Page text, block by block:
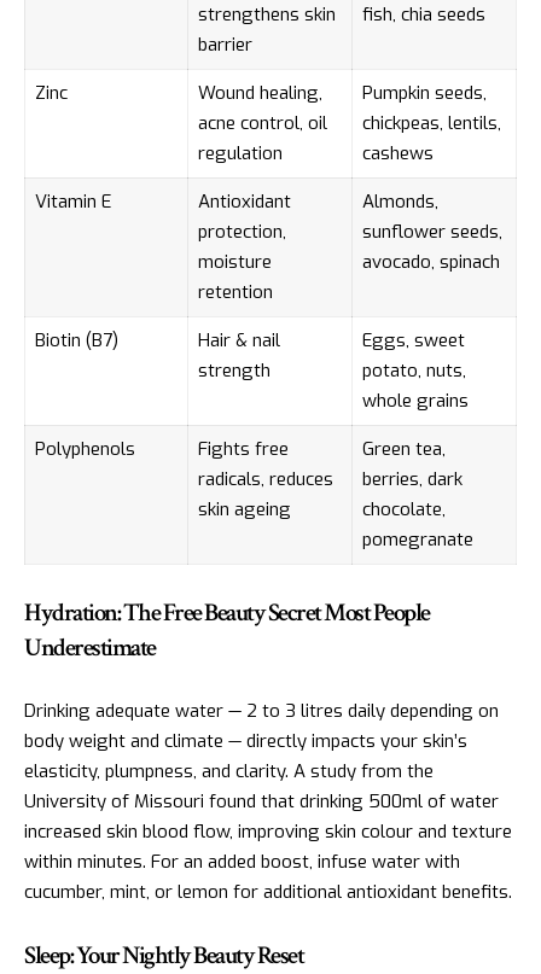
strengthens skin
barrier
fish, chia seeds
Zinc
Wound healing,
acne control, oil
regulation
Pumpkin seeds,
chickpeas, lentils,
cashews
Vitamin E
Antioxidant
protection,
moisture
retention
Almonds,
sunflower seeds,
avocado, spinach
Biotin (B7)
Hair & nail
strength
Eggs, sweet
potato, nuts,
whole grains
Polyphenols
Fights free
radicals, reduces
skin ageing
Green tea,
berries, dark
chocolate,
pomegranate
Hydration: The Free Beauty Secret Most People
Underestimate
Drinking adequate water — 2 to 3 litres daily depending on
body weight and climate — directly impacts your skin’s
elasticity, plumpness, and clarity. A study from the
University of Missouri found that drinking 500ml of water
increased skin blood flow, improving skin colour and texture
within minutes. For an added boost, infuse water with
cucumber, mint, or lemon for additional antioxidant benefits.
Sleep: Your Nightly Beauty Reset